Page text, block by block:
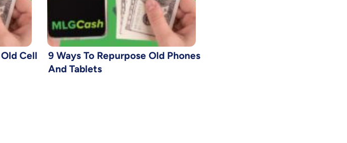
Cell
9 Ways To Repurpose Old Phones
And Tablets